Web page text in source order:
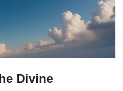
Divine